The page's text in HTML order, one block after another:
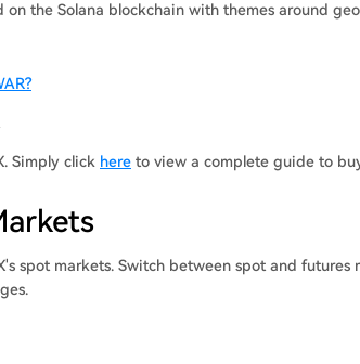
on the Solana blockchain with themes around
Simply click here to view a complete guide to
spot markets. Switch between spot and futures